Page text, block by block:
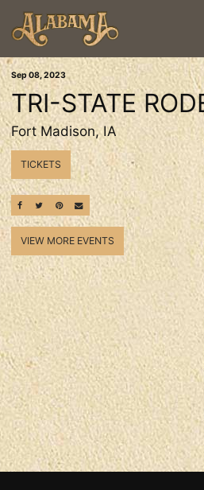
Sep08, 2023
TRI-STATE
Fort Madison, IA
TICKETS
SHARE ON FACEBOOK
SHARE ON TWITTER
SHARE ON PINTEREST
EMAIL
VIEW MORE EVENTS